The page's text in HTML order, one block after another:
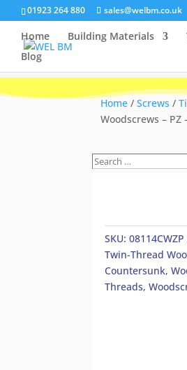
01923 264 880 sales@welbm.co.uk
Home Building Materials
Blog
Home / Screws /
Woodscrews –
Search
SKU: 08114CWZP
Twin-Thread
Countersunk,
Threads,